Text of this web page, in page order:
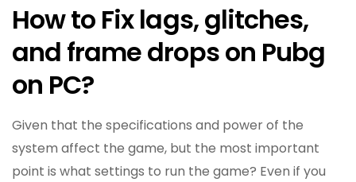
How to Fix lags, glitches,
and frame drops on Pubg
on PC?
Given that the specifications and power of the
system affect the game, but the most important
point is what settings to run the game? Even if you